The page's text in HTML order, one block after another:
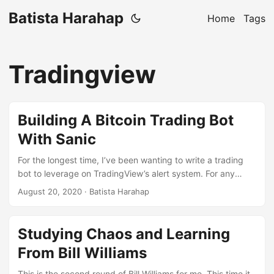
Batista Harahap Home Tags
Tradingview
Building A Bitcoin Trading Bot
With Sanic
For the longest time, I’ve been wanting to write a trading
bot to leverage on TradingView’s alert system. For any
indicator or strategy you use, you can set up alerts which
reply rule which is not trivial the first time I thought about it.
Persistence and a lot of codes later wins though, found a
way. ...
August 20, 2020 · Batista Harahap
Studying Chaos and Learning
From Bill Williams